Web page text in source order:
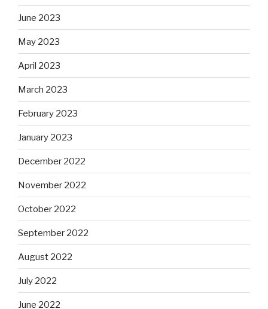
June 2023
May 2023
April 2023
March 2023
February 2023
January 2023
December 2022
November 2022
October 2022
September 2022
August 2022
July 2022
June 2022